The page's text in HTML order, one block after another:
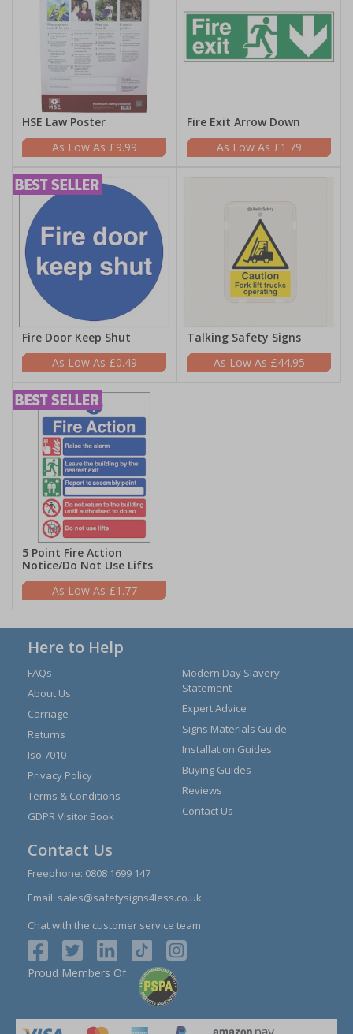
HSE Law Poster
£9.99
Fire Exit Arrow Down
£1.79
Fire Door Keep Shut
£0.49
Talking Safety Signs
£44.95
5 Point Fire Action
Notice/Do Not Use Lifts
£1.77
Here to Help
FAQs
About Us
Carriage
Returns
Iso 7010
Privacy Policy
Terms & Conditions
GDPR Visitor Book
Modern Day Slavery
Statement
Expert Advice
Signs Materials Guide
Installation Guides
Buying Guides
Reviews
Contact Us
Contact Us
Freephone: 0808 1699 147
Email: sales@safetysigns4less.co.uk
Chat with the customer service team
Proud Members Of